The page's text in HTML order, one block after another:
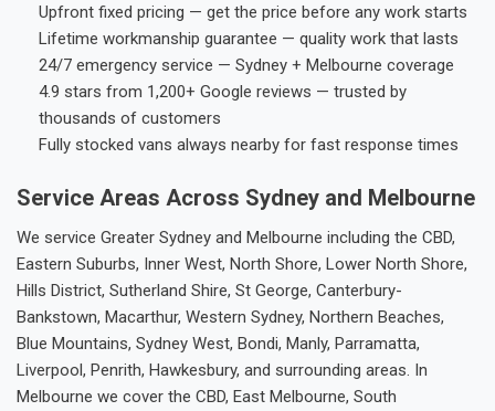
Upfront fixed pricing — get the price before any work starts
Lifetime workmanship guarantee — quality work that lasts
24/7 emergency service — Sydney + Melbourne coverage
4.9 stars from 1,200+ Google reviews — trusted by
thousands of customers
Fully stocked vans always nearby for fast response times
Service Areas Across Sydney and Melbourne
We service Greater Sydney and Melbourne including the CBD,
Eastern Suburbs, Inner West, North Shore, Lower North Shore,
Hills District, Sutherland Shire, St George, Canterbury-
Bankstown, Macarthur, Western Sydney, Northern Beaches,
Blue Mountains, Sydney West, Bondi, Manly, Parramatta,
Liverpool, Penrith, Hawkesbury, and surrounding areas. In
Melbourne we cover the CBD, East Melbourne, South